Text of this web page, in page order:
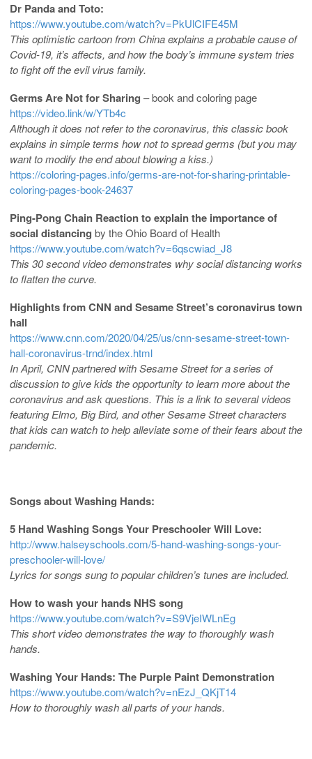
Dr Panda and Toto:
https://www.youtube.com/watch?v=PkUlCIFE45M
This optimistic cartoon from China explains a probable cause of
Covid-19, it’s affects, and how the body’s immune system tries
to fight off the evil virus family.
Germs Are Not for Sharing – book and coloring page
https://video.link/w/YTb4c
Although it does not refer to the coronavirus, this classic book
explains in simple terms how not to spread germs (but you may
want to modify the end about blowing a kiss.)
https://coloring-pages.info/germs-are-not-for-sharing-printable-
coloring-pages-book-24637
Ping-Pong Chain Reaction to explain the importance of
social distancing by the Ohio Board of Health
https://www.youtube.com/watch?v=6qscwiad_J8
This 30 second video demonstrates why social distancing works
to flatten the curve.
Highlights from CNN and Sesame Street’s coronavirus town
hall
https://www.cnn.com/2020/04/25/us/cnn-sesame-street-town-
hall-coronavirus-trnd/index.html
In April, CNN partnered with Sesame Street for a series of
discussion to give kids the opportunity to learn more about the
coronavirus and ask questions. This is a link to several videos
featuring Elmo, Big Bird, and other Sesame Street characters
that kids can watch to help alleviate some of their fears about the
pandemic.
Songs about Washing Hands:
5 Hand Washing Songs Your Preschooler Will Love:
http://www.halseyschools.com/5-hand-washing-songs-your-
preschooler-will-love/
Lyrics for songs sung to popular children’s tunes are included.
How to wash your hands NHS song
https://www.youtube.com/watch?v=S9VjeIWLnEg
This short video demonstrates the way to thoroughly wash
hands.
Washing Your Hands: The Purple Paint Demonstration
https://www.youtube.com/watch?v=nEzJ_QKjT14
How to thoroughly wash all parts of your hands.